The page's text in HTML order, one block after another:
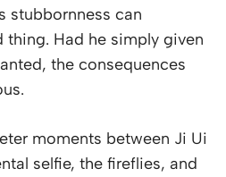
stubbornness can
Had he simply given
the consequences
moments between Ji Ui
selfie, the fireflies, and